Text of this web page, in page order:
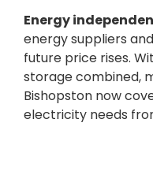
Energy
energy suppliers
future price rises.
storage combined,
Bishopston now
electricity needs